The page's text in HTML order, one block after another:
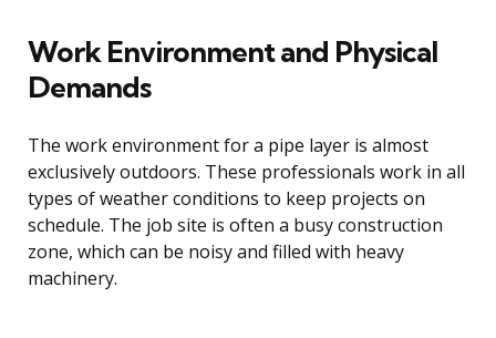
Work Environment and Physical
Demands
The work environment for a pipe layer is almost
exclusively outdoors. These professionals work in all
types of weather conditions to keep projects on
schedule. The job site is often a busy construction
zone, which can be noisy and filled with heavy
machinery.